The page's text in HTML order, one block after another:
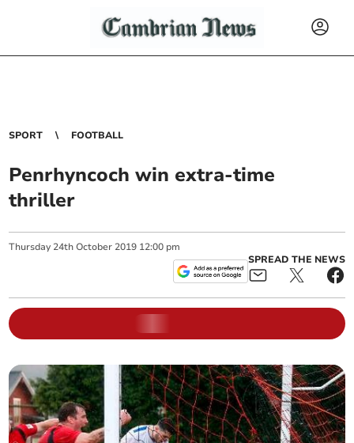
SPORT FOOTBALL
Penrhyncoch win extra-time
thriller
Thursday 24th October 2019 12:00 pm
SPREAD THE NEWS